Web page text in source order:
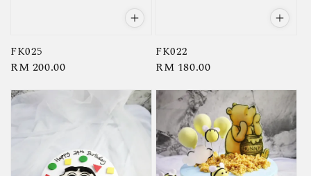
FK025
Regular
RM 200.00
FK022
Regular
RM 180.00